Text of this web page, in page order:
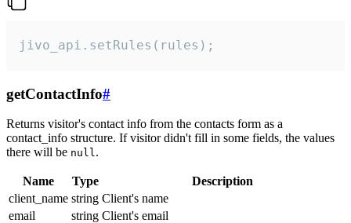
jivo_api.setRules(rules);
getContactInfo#
Returns visitor's contact info from the contacts form as a
contact_info structure. If visitor didn't fill in some fields, the values
there will be null.
Name Type
Description
client_name string Client's name
email
string Client's email